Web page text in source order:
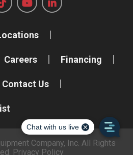
Careers Financing
Contact Us
Company, Inc. All Rights
Privacy Policy